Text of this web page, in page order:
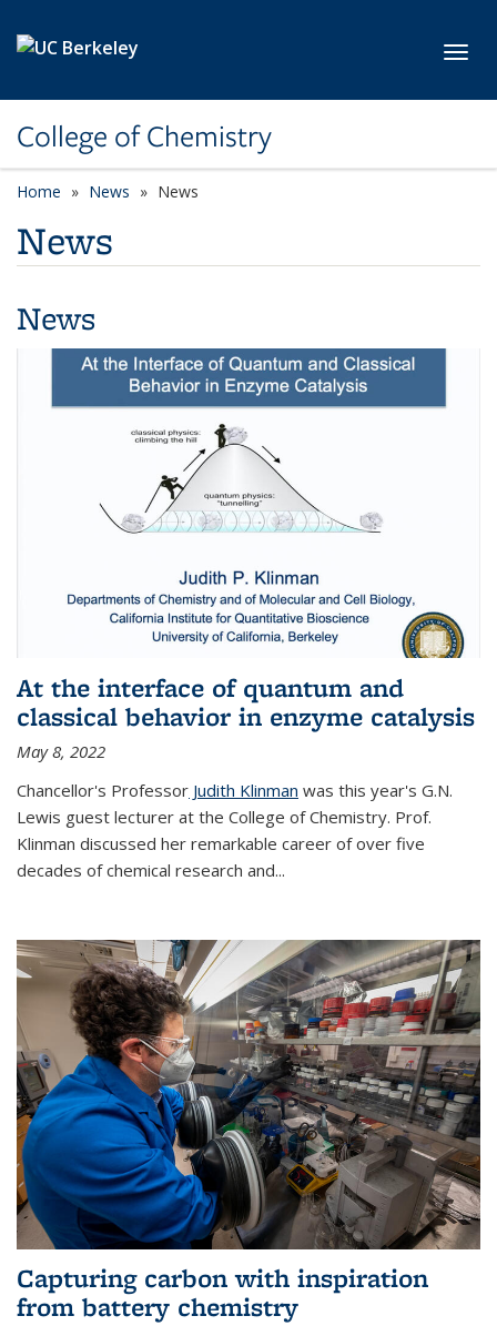
College of Chemistry
Home News News
News
News
At the interface of quantum and
classical behavior in enzyme catalysis
May 8, 2022
Chancellor's Professor Judith Klinman was this year's G.N.
Lewis guest lecturer at the College of Chemistry. Prof.
Klinman discussed her remarkable career of over five
decades of chemical research and...
Capturing carbon with inspiration
from battery chemistry